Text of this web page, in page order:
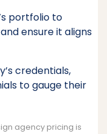
portfolio to
ensure it aligns
credentials,
to gauge their
agency pricing is